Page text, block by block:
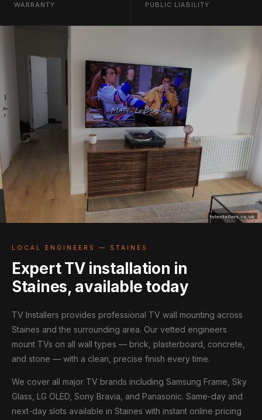
WARRANTY PUBLIC LIABILITY
LOCAL ENGINEERS — STAINES
Expert TV installation in
Staines, available today
TV Installers provides professional TV wall mounting across
Staines and the surrounding area. Our vetted engineers
mount TVs on all wall types — brick, plasterboard, concrete,
and stone — with a clean, precise finish every time.
We cover all major TV brands including Samsung Frame, Sky
Glass, LG OLED, Sony Bravia, and Panasonic. Same-day and
next-day slots available in Staines with instant online pricing